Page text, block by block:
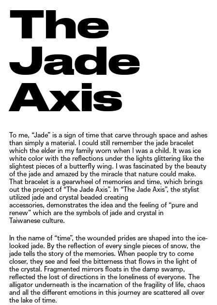
The
Jade
Axis
To me, “Jade” is a sign of time that carve through space and ashes
than simply a material. I could still remember the jade bracelet
which the elder in my family worn when I was a child. It was ice
white color with the reflections underthe lights glittering like the
slightest pieces of a butterfly wing. I was fascinated by the beauty
of the jade and amazed by the miracle that nature could make.
That bracelet is a gearwheel of memories and time, which brings
out the project of “The Jade Axis”. In “The Jade Axis”, the stylist
utilized jade and crystal beaded creating
accessories, demonstrates the idea and the feeling of “pure and
renew” which are the symbols of jade and crystal in
Taiwanese culture.
In the name of “time”, the wounded prides are shaped into the ice-
looked jade. By the reflection of every single pieces of snow, the
jade tells the story of the memories. When people try to come
closer, they see and feel the bitterness that flows in the light of
the crystal. Fragmented mirrors floats in the damp swamp,
reflected the lost of directions in the loneliness of everyone. The
alligator underneath is the incarnation of the fragility of life, chaos
and all the different emotions in this journey are scattered all over
the lake of time.